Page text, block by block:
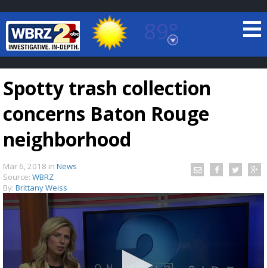
89°
Baton Rouge, Louisiana
7 DAY FORECAST
Spotty trash collection
concerns Baton Rouge
neighborhood
Mar 6, 2018 in News
Source: WBRZ
By: Brittany Weiss